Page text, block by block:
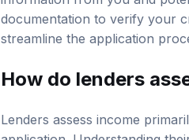
documentation to verify your
streamline the application
How do lenders
application. Understanding